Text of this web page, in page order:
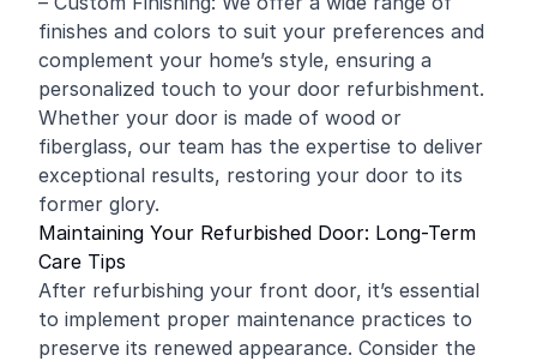
finishes and colors to suit your preferences and
complement your home’s style, ensuring a
personalized touch to your door refurbishment.
Whether your door is made of wood or
fiberglass, our team has the expertise to deliver
exceptional results, restoring your door to its
former glory.
Maintaining Your Refurbished Door: Long-Term
Care Tips
After refurbishing your front door, it’s essential
to implement proper maintenance practices to
preserve its renewed appearance. Consider the